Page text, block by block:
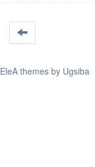
EleA themes by Ugsiba